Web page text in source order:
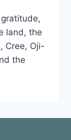
land, the
Cree, Oji-
the